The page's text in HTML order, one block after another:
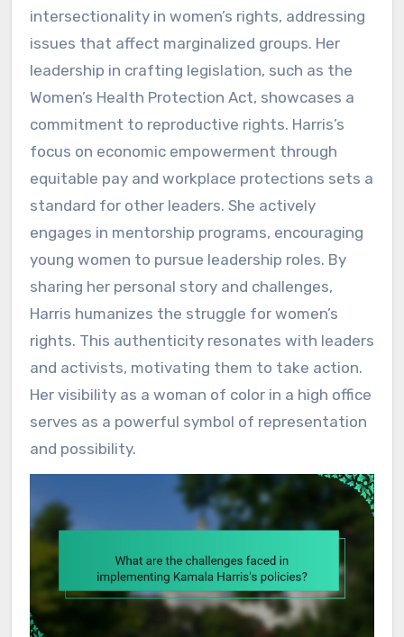
intersectionality in women’s rights, addressing
issues that affect marginalized groups. Her
leadership in crafting legislation, such as the
Women’s Health Protection Act, showcases a
commitment to reproductive rights. Harris’s
focus on economic empowerment through
equitable pay and workplace protections sets a
standard for other leaders. She actively
engages in mentorship programs, encouraging
young women to pursue leadership roles. By
sharing her personal story and challenges,
Harris humanizes the struggle for women’s
rights. This authenticity resonates with leaders
and activists, motivating them to take action.
Her visibility as a woman of color in a high office
serves as a powerful symbol of representation
and possibility.